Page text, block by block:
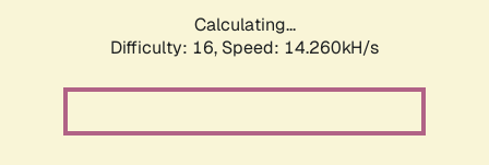
Calculating...
Difficulty: 16, Speed: 14.260kH/s